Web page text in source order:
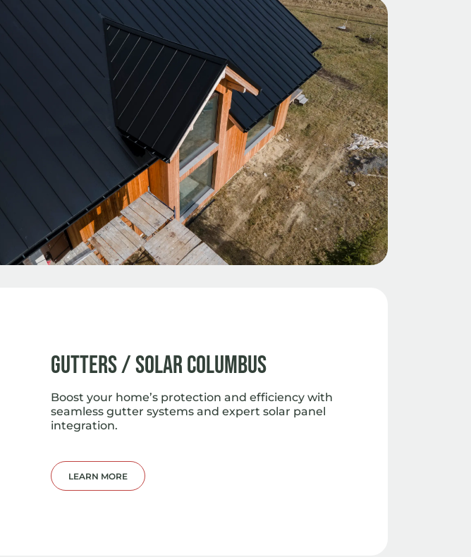
Gutters / Solar Columbus
Boost your home’s protection and efficiency with
seamless gutter systems and expert solar panel
integration.
LEARN MORE